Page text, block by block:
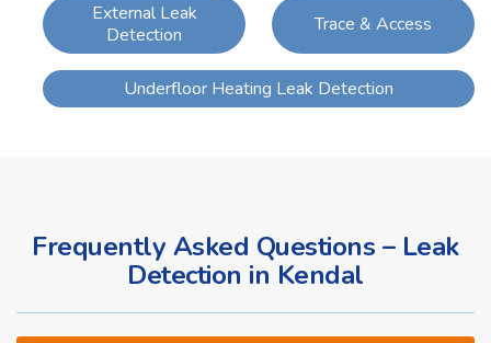
External Leak
Detection
Trace & Access
Underfloor Heating Leak Detection
Frequently Asked Questions – Leak
Detection in Kendal